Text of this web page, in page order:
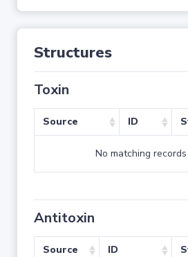
Structures
Toxin
Source ID
No matching
Antitoxin
Source ID